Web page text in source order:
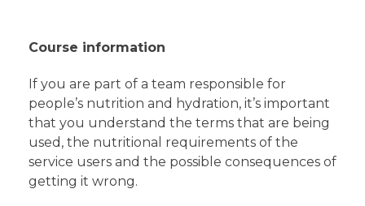
Course information
If you are part of a team responsible for
people’s nutrition and hydration, it’s important
that you understand the terms that are being
used, the nutritional requirements of the
service users and the possible consequences of
getting it wrong.